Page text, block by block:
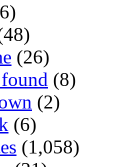
(26)
(8)
(2)
(6)
(1,058)